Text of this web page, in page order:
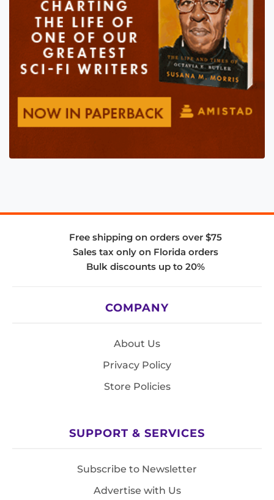
Free shipping on orders over $75
Sales tax only on Florida orders
Bulk discounts up to 20%
COMPANY
About Us
Privacy Policy
Store Policies
SUPPORT & SERVICES
Subscribe to Newsletter
Advertise with Us